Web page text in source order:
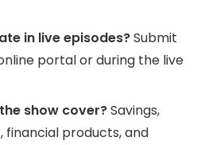
in live episodes?Submit
portal or during the live
show cover?Savings,
products, and